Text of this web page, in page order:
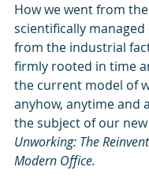
How we went from
scientifically
from the industrial
firmly rooted in time
the current model of
anyhow, anytime and
the subject of our
Unworking: The
Modern Office.